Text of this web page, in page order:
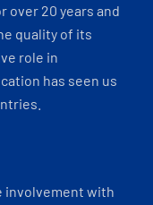
over 20 years and
quality of its
role in
has seen us
involvement with